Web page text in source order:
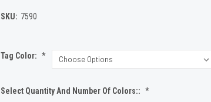
SKU: 7590
Tag Color: *
Select Quantity And Number Of Colors:: *